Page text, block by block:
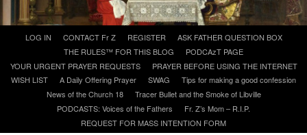
content
LOG IN CONTACT Fr Z REGISTER
ASK FATHER QUESTION BOX
THE RULES™ FOR THIS BLOG
PODCAzT PAGE
YOUR URGENT PRAYER REQUESTS
PRAYER BEFORE USING THE INTERNET
WISH LIST
A Daily Offering Prayer SWAG
Tips for making a good confession
News of the Church 18
Tracer Bullet and the Smoke of Libville
PODCASTS: Voices of the Fathers
Fr. Z’s Mom – R.I.P.
REQUEST FOR MASS INTENTION FORM